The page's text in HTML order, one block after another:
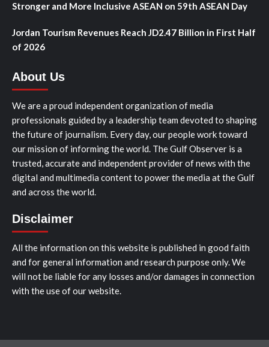
Stronger and More Inclusive ASEAN on 59th ASEAN Day
Jordan Tourism Revenues Reach JD2.47 Billion in First Half
of 2026
About Us
We are a proud independent organization of media
professionals guided by a leadership team devoted to shaping
the future of journalism. Every day, our people work toward
our mission of informing the world. The Gulf Observer is a
trusted, accurate and independent provider of news with the
digital and multimedia content to power the media at the Gulf
and across the world.
Disclaimer
All the information on this website is published in good faith
and for general information and research purpose only. We
will not be liable for any losses and/or damages in connection
with the use of our website.